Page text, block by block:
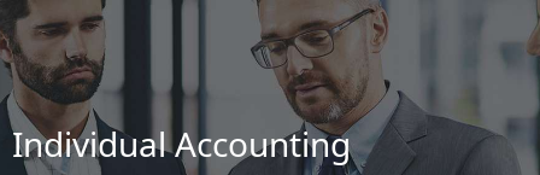
Individual Accounting